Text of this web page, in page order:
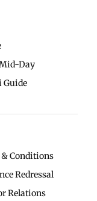
Day
Guide
Conditions
Redressal
Relations